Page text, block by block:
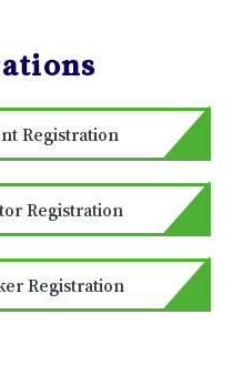
Registration
Registration
Registration